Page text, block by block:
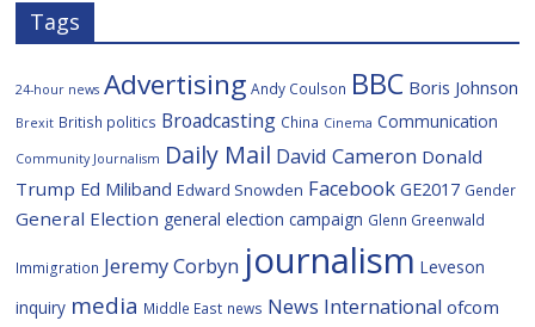
Tags
24-hour news Advertising Andy Coulson BBC Boris Johnson
Brexit British politics Broadcasting China Cinema Communication
Community Journalism Daily Mail David Cameron Donald
Trump Ed Miliband Edward Snowden Facebook GE2017 Gender
General Election general election campaign Glenn Greenwald
Immigration Jeremy Corbyn journalism Leveson
inquiry media Middle East news News International ofcom